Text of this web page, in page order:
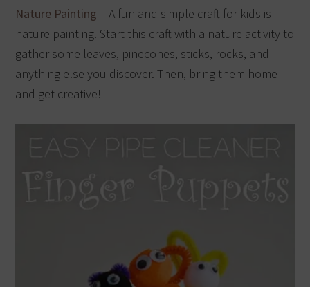
Nature Painting – A fun and simple craft for kids is
nature painting. Start this craft with a nature activity to
gather some leaves, pinecones, sticks, rocks, and
anything else you discover. Then, bring them home
and get creative!